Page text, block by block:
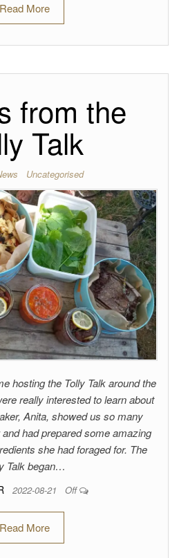
Read More
from the
Talk
Uncategorised
hosting the Tolly Talk around the
really interested to learn about
Anita, showed us so many
had prepared some amazing
she had foraged for. The
Talk began…
2022-08-21 Off
Read More